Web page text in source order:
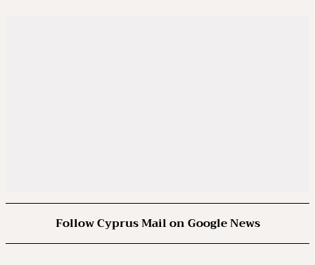
Follow Cyprus Mail on Google News